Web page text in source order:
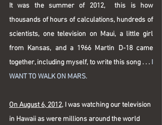
It was the summer of 2012,  this is how
thousands of hours of calculations, hundreds of
scientists, one television on Maui, a little girl
from Kansas, and a 1966 Martin D-18 came
together, including myself, to write this song . . . I
WANT TO WALK ON MARS.
On August 6, 2012, I was watching our television
in Hawaii as were millions around the world